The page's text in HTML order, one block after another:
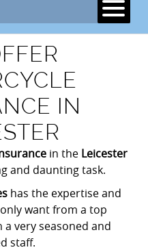
IN
in the Leicester
and daunting task.
has the expertise and
want from a top
very seasoned and
staff.